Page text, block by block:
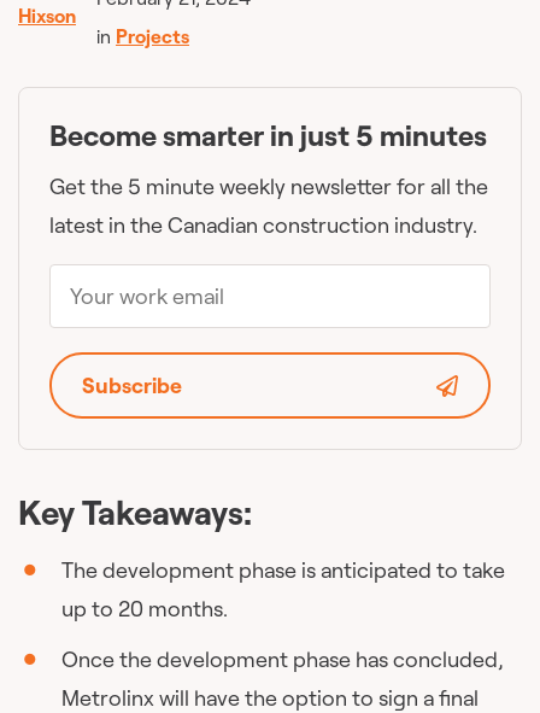
Key Takeaways:
The development phase is anticipated to take
up to 20 months.
Once the development phase has concluded,
Metrolinx will have the option to sign a final
in Projects
Become smarter in just 5 minutes
Get the 5 minute weekly newsletter for all the
latest in the Canadian construction industry.
Subscribe